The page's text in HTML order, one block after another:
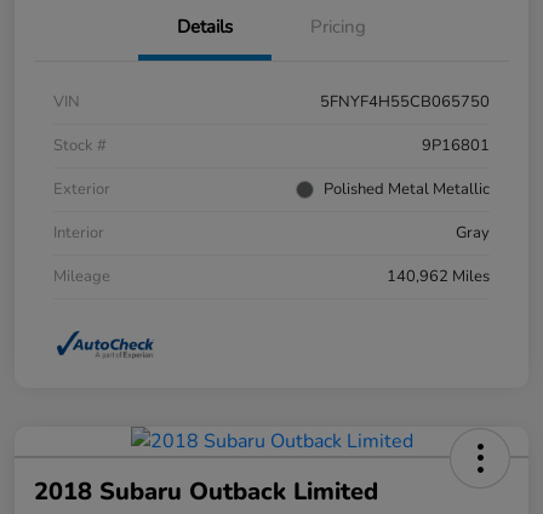
Details Pricing
VIN
5FNYF4H55CB065750
Stock #
9P16801
Exterior
Polished Metal Metallic
Interior
Gray
Mileage
140,962 Miles
2018 Subaru Outback Limited